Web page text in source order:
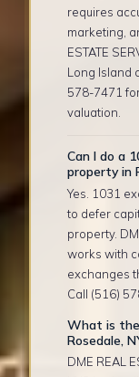
requires
marketing,
ESTATE
Long Island
578-7471
valuation.
Can I do a
property in
Yes. 1031
to defer
property.
works with
exchanges
Call (516)
What is
Rosedale,
DME REAL